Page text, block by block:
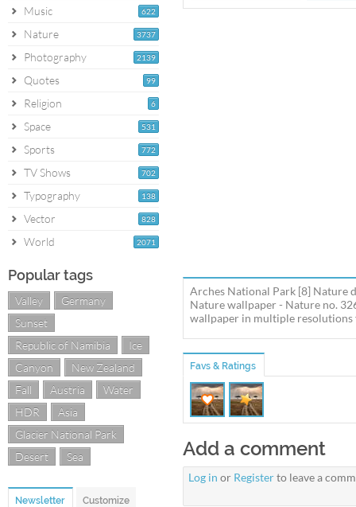
622
Music
3737
Nature
2139
Photography
99
Quotes
6
Religion
531
Space
772
Sports
702
TV Shows
138
Typography
828
Vector
2071
World
Popular tags
Valley
Germany
Sunset
Republic of Namibia
Ice
Canyon
New Zealand
Fall
Austria
Water
HDR
Asia
Glacier National Park
Desert
Sea
Newsletter Customize
Arches National Park [8] Nature
Nature wallpaper - Nature no.
wallpaper in multiple resolutions
Favs & Ratings
Add a comment
Log in or Registerto leave a